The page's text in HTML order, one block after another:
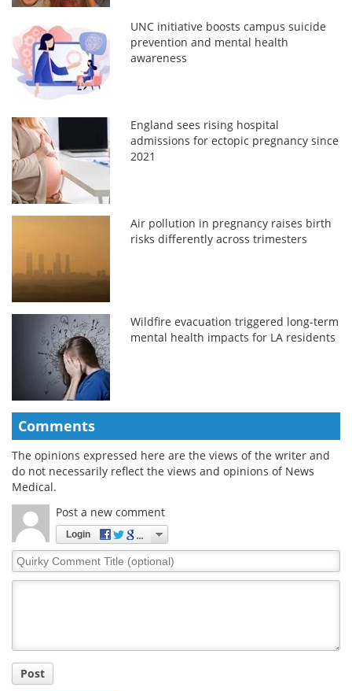
UNC initiative boosts campus suicide
prevention and mental health
awareness
England sees rising hospital
admissions for ectopic pregnancy since
2021
Air pollution in pregnancy raises birth
risks differently across trimesters
Wildfire evacuation triggered long-term
mental health impacts for LA residents
Comments
The opinions expressed here are the views of the writer and
do not necessarily reflect the views and opinions of News
Medical.
Post a new comment
Login
Quirky
Comment
Post